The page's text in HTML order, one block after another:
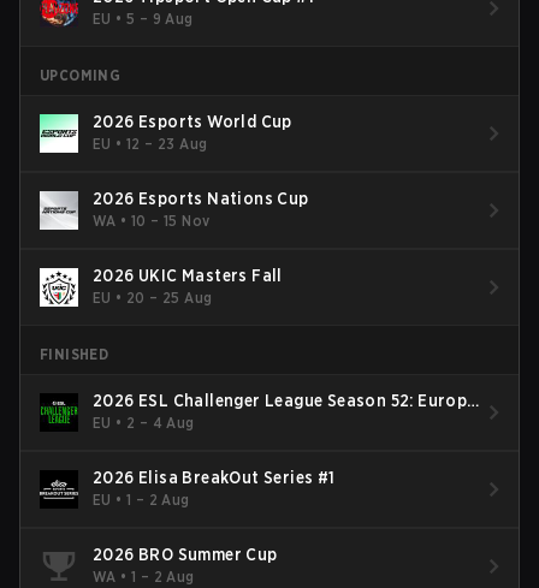
EU •5 – 9 Aug
UPCOMING
2026 Esports World Cup
EU •12 – 23 Aug
2026 Esports Nations Cup
WA •10 – 15 Nov
2026 UKIC Masters Fall
EU • 20 – 25 Aug
FINISHED
2026 ESL Challenger League Season 52: Europe
- Cup #2
EU • 2 – 4 Aug
2026 Elisa BreakOut Series #1
EU •1 – 2 Aug
2026 BRO Summer Cup
WA •1 – 2 Aug